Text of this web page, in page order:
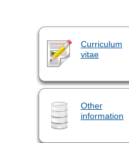
Curriculum
vitae
Other
information